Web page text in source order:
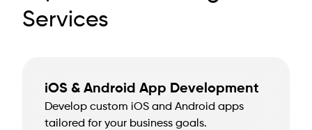
Services
iOS & Android App Development
Develop custom iOS and Android apps
tailored for your business goals.